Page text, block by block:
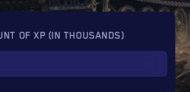
OF XP (IN THOUSANDS)